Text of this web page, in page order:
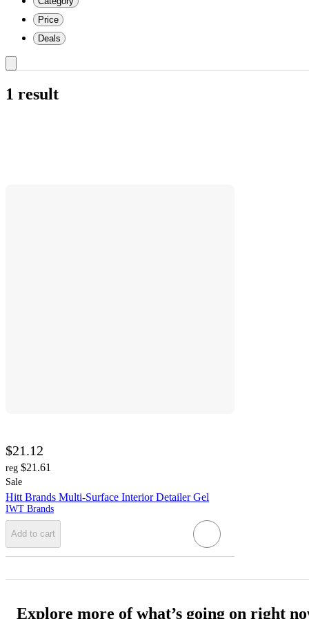
Price
Deals
1 result
$21.12
reg $21.61
Sale
Hitt Brands Multi-Surface Interior Detailer Gel
IWT Brands
Add to cart
Explore more of what’s going on right